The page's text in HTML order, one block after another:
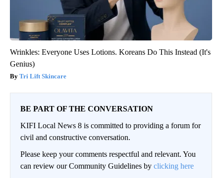
Wrinkles: Everyone Uses Lotions. Koreans Do This Instead (It's
Genius)
Tri Lift Skincare
BE PART OF THE CONVERSATION
KIFI Local News 8 is committed to providing a forum for
civil and constructive conversation.
Please keep your comments respectful and relevant. You
can review our Community Guidelines by clicking here